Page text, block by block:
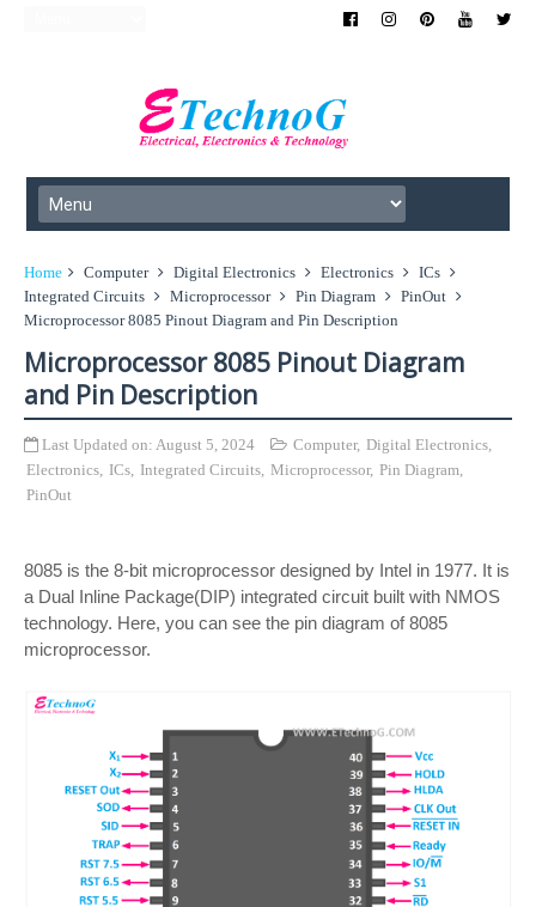
Home Computer Digital Electronics Electronics
ICs
Integrated Circuits
Microprocessor Pin Diagram
PinOut
Microprocessor 8085 Pinout Diagram and Pin Description
Microprocessor 8085 Pinout Diagram
and Pin Description
Last Updated on: August 5, 2024 Computer, Digital Electronics,
Electronics, ICs, Integrated Circuits, Microprocessor, Pin Diagram,
PinOut
8085 is the 8-bit microprocessor designed by Intel in 1977. It is
a Dual Inline Package(DIP) integrated circuit built with NMOS
technology. Here, you can see the pin diagram of 8085
microprocessor.